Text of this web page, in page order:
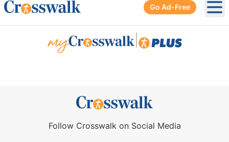
Go Ad-Free
Follow Crosswalk on Social Media